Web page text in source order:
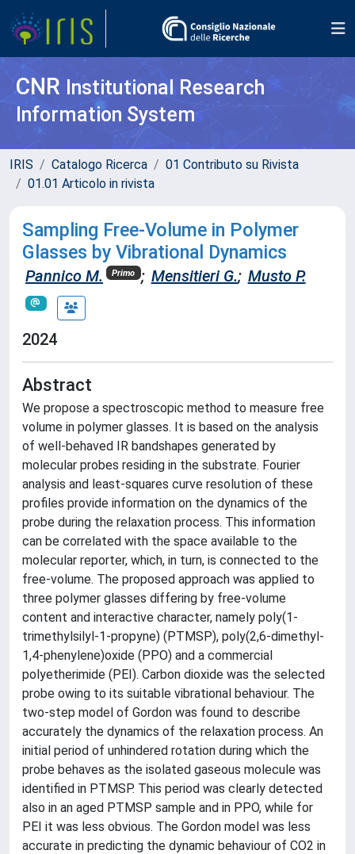
CNR Institutional Research
Information System
IRIS Catalogo Ricerca
01 Contributo su Rivista
01.01 Articolo in rivista
Sampling Free-Volume in Polymer
Glasses by Vibrational Dynamics
Pannico M. Primo ; Mensitieri G.; Musto P.
2024
Abstract
We propose a spectroscopic method to measure free
volume in polymer glasses. It is based on the analysis
of well-behaved IR bandshapes generated by
molecular probes residing in the substrate. Fourier
analysis and least-squares curve resolution of these
profiles provide information on the dynamics of the
probe during the relaxation process. This information
can be correlated with the space available to the
molecular reporter, which, in turn, is connected to the
free-volume. The proposed approach was applied to
three polymer glasses differing by free-volume
content and interactive character, namely poly(1-
trimethylsilyl-1-propyne) (PTMSP), poly(2,6-dimethyl-
1,4-phenylene)oxide (PPO) and a commercial
polyetherimide (PEI). Carbon dioxide was the selected
probe owing to its suitable vibrational behaviour. The
two-step model of Gordon was found to describe
accurately the dynamics of the relaxation process. An
initial period of unhindered rotation during which the
probe behaves as the isolated gaseous molecule was
identified in PTMSP. This period was clearly detected
also in an aged PTMSP sample and in PPO, while for
PEI it was less obvious. The Gordon model was less
accurate in predicting the dynamic behaviour of CO2 in